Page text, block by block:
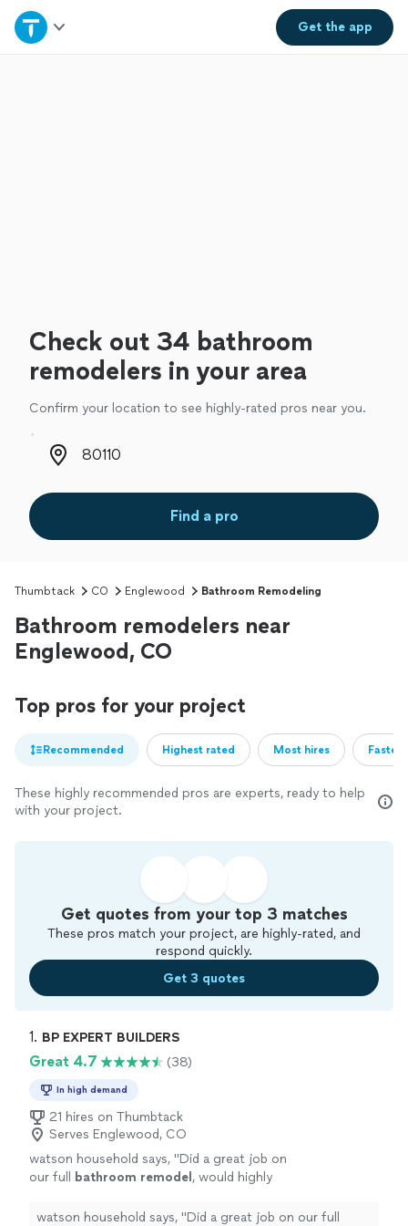
Get theapp
Home
Check out 34 bathroom
remodelers in your area
Confirm your location to see highly-rated pros near you.
Zip code
Find a pro
Thumbtack CO Englewood Bathroom Remodeling
Bathroom remodelers near
Englewood, CO
Top pros for your project
Recommended Highest rated Most hires
These highly recommended pros are experts, ready to help
with your project.
Get quotes from your top 3 matches
These pros match your project, are highly-rated, and
respond quickly.
Get 3 quotes
1. BP EXPERT BUILDERS
Great 4.7 (38)
In high demand
21 hires on Thumbtack
Serves Englewood, CO
watson household says, "Did a great job on
our full
bathroom remodel , would highly
watson household says, "Did a great job on our full